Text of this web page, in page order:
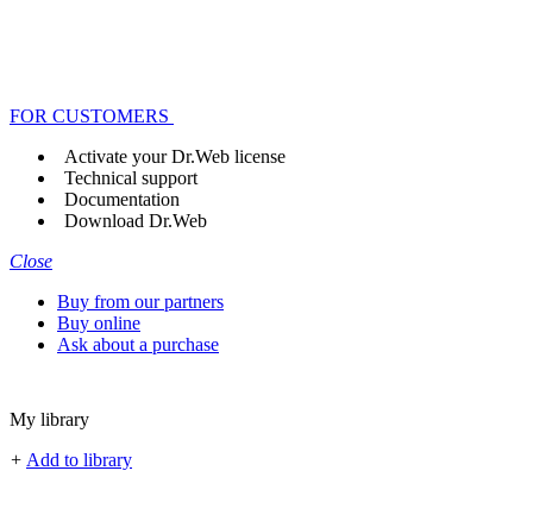
FOR CUSTOMERS
Activate your Dr.Web license
Technical support
Documentation
Download Dr.Web
Close
Buy from our partners
Buy online
Ask about a purchase
My library
+ Add to library